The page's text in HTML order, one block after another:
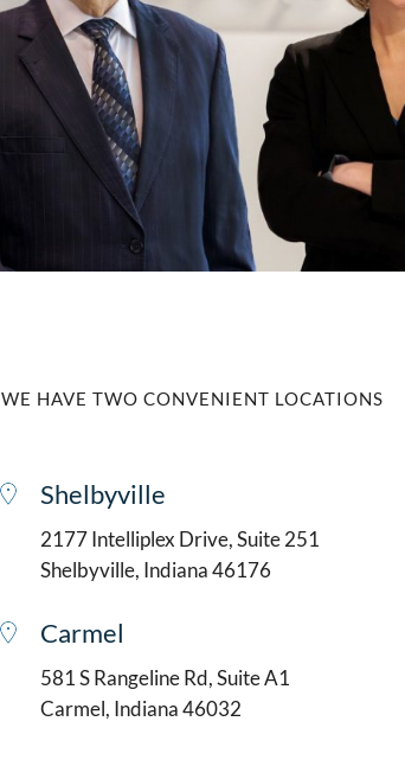
WE HAVE TWO CONVENIENT LOCATIONS
Shelbyville
2177 Intelliplex Drive, Suite 251
Shelbyville, Indiana 46176
Carmel
581 S Rangeline Rd, Suite A1
Carmel, Indiana 46032